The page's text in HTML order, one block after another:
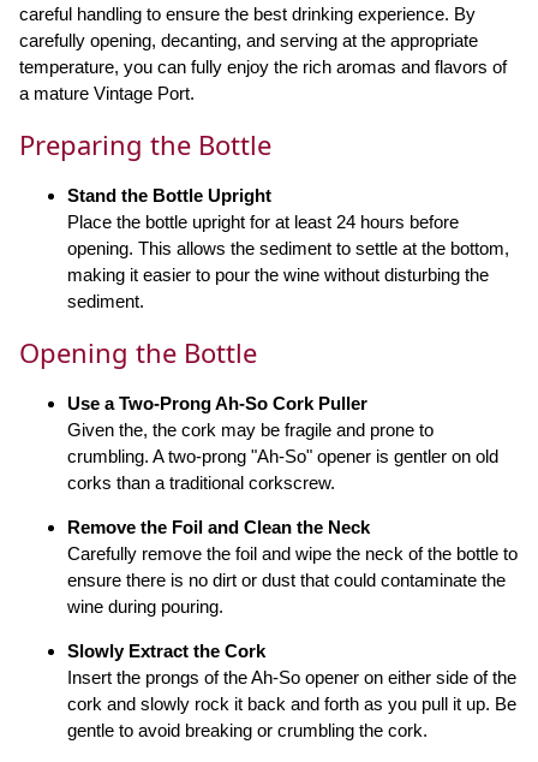
careful handling to ensure the best drinking experience. By
carefully opening, decanting, and serving at the appropriate
temperature, you can fully enjoy the rich aromas and flavors of
a mature Vintage Port.
Preparing the Bottle
Stand the Bottle Upright
Place the bottle upright for at least 24 hours before
opening. This allows the sediment to settle at the bottom,
making it easier to pour the wine without disturbing the
sediment.
Opening the Bottle
Use a Two-Prong Ah-So Cork Puller
Given the, the cork may be fragile and prone to
crumbling. A two-prong "Ah-So" opener is gentler on old
corks than a traditional corkscrew.
Remove the Foil and Clean the Neck
Carefully remove the foil and wipe the neck of the bottle to
ensure there is no dirt or dust that could contaminate the
wine during pouring.
Slowly Extract the Cork
Insert the prongs of the Ah-So opener on either side of the
cork and slowly rock it back and forth as you pull it up. Be
gentle to avoid breaking or crumbling the cork.